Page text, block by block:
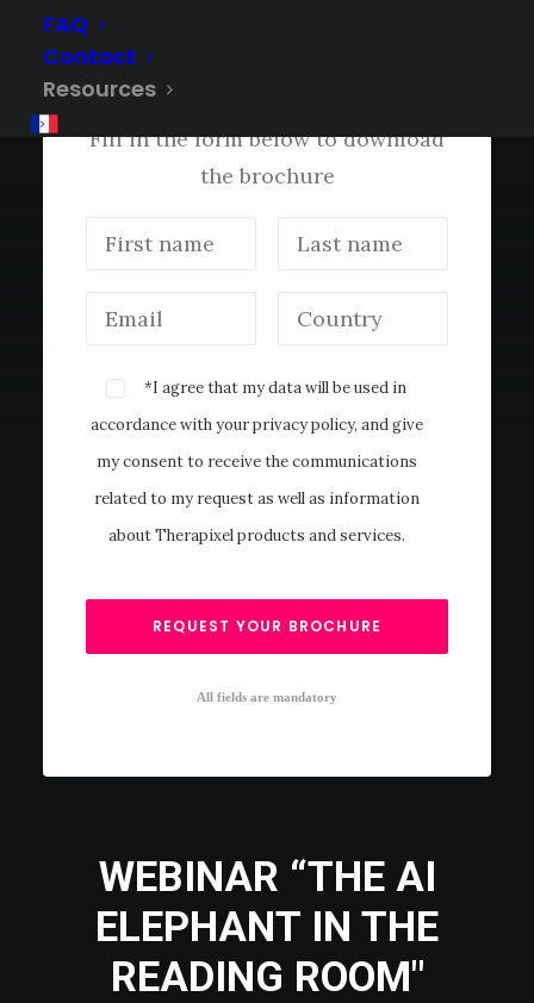
FAQ
Contact
Resources
Get the MammoScreen
Fill in the form below to download
the brochure
*I agree that my data will be used in
accordance with yourprivacy policy, and give
my consent to receive the communications
related to my request as well as information
about Therapixel products and services.
All fields are mandatory
WEBINAR “THE AI
ELEPHANT IN THE
READING ROOM"